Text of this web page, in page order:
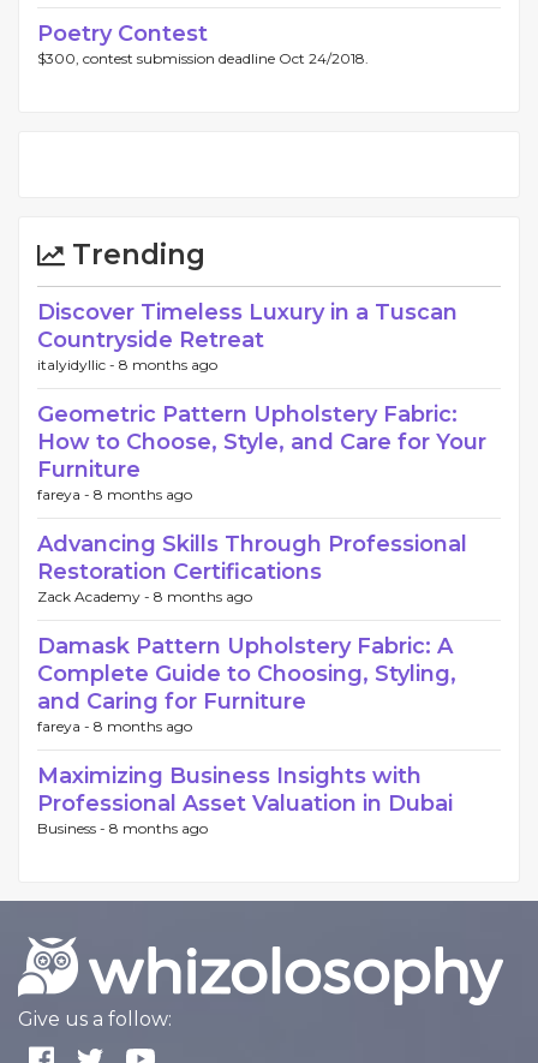
Poetry Contest
$300, contest submission deadline Oct 24/2018.
Trending
Discover Timeless Luxury in a Tuscan
Countryside Retreat
italyidyllic - 8 months ago
Geometric Pattern Upholstery Fabric:
How to Choose, Style, and Care for Your
Furniture
fareya - 8 months ago
Advancing Skills Through Professional
Restoration Certifications
Zack Academy - 8 months ago
Damask Pattern Upholstery Fabric: A
Complete Guide to Choosing, Styling,
and Caring for Furniture
fareya - 8 months ago
Maximizing Business Insights with
Professional Asset Valuation in Dubai
Business - 8 months ago
Give us a follow: